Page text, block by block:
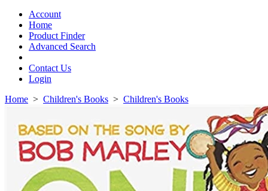
navigationAccount
Home
Product Finder
Advanced Search
Contact Us
Login
Home > Children's Books > Children's Books